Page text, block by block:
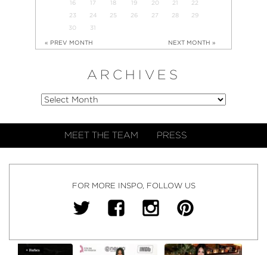
16
17 18 19 20 21
22
23
24 25 26 27 28
29
30
31
« PREV MONTH NEXT MONTH »
ARCHIVES
MEET THE TEAM PRESS
FOR MORE INSPO, FOLLOW US